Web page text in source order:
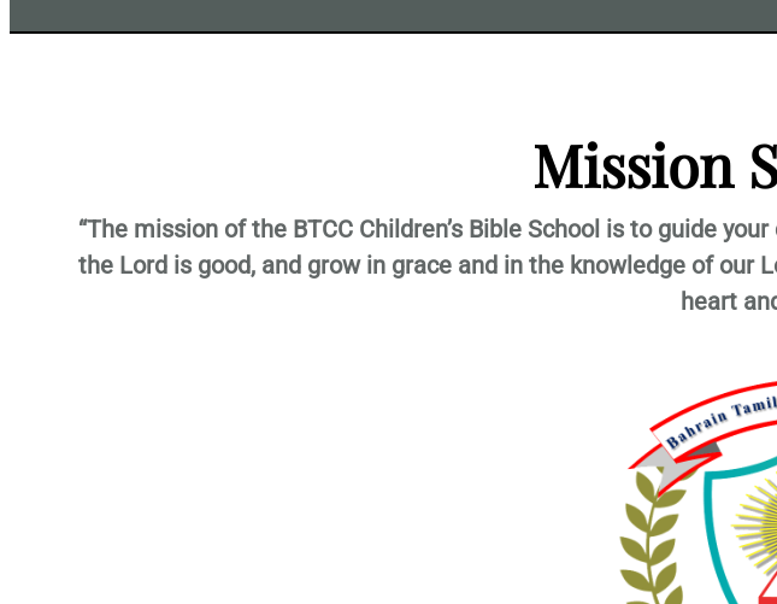
Mission
“The mission of the BTCC Children’s Bible School is to guide
the Lord is good, and grow in grace and in the knowledge of
heart